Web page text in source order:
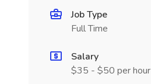
Job Type
Full Time
Salary
$35 - $50 per hour